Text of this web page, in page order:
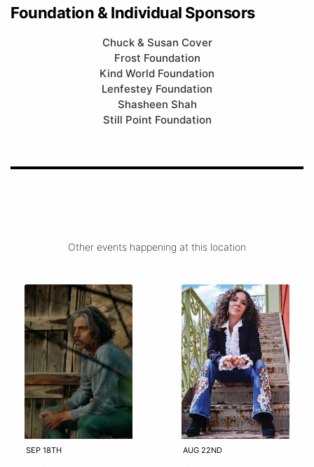
Foundation & Individual Sponsors
Chuck & Susan Cover
Frost Foundation
Kind World Foundation
Lenfestey Foundation
Shasheen Shah
Still Point Foundation
Other events happening at this location
SEP 18TH AUG 22ND